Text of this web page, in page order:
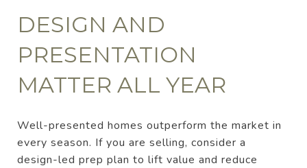
DESIGN AND
PRESENTATION
MATTER ALL YEAR
Well-presented homes outperform the market in
every season. If you are selling, consider a
design-led prep plan to lift value and reduce